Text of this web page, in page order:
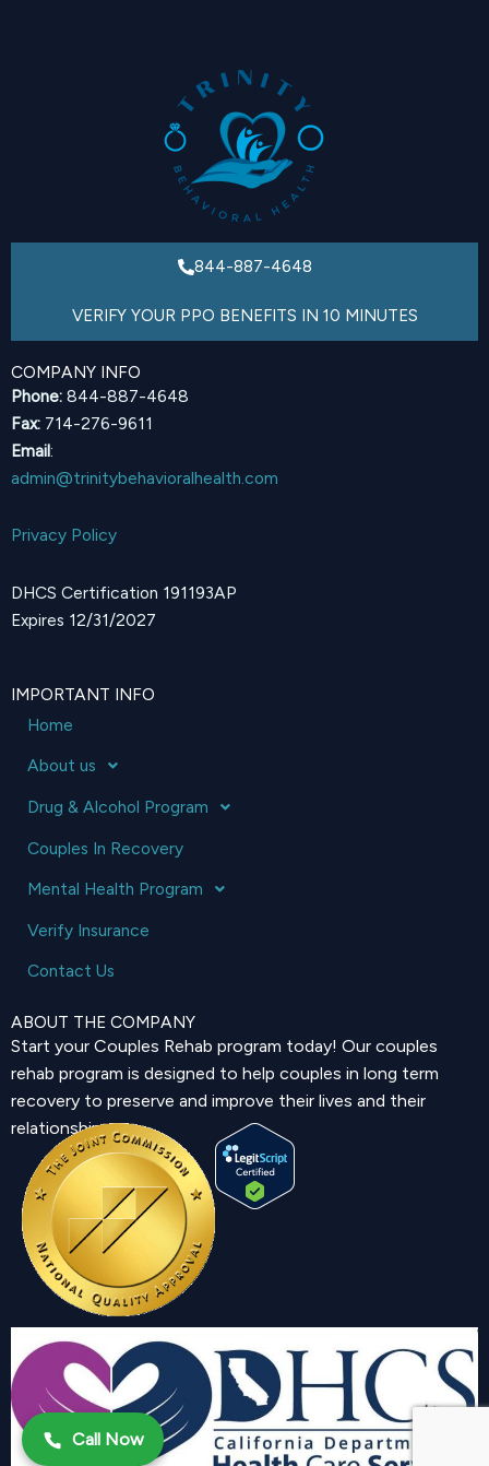
844-887-4648
VERIFY YOUR PPO BENEFITS IN 10 MINUTES
COMPANY INFO
Phone: 844-887-4648
Fax: 714-276-9611
Email:
admin@trinitybehavioralhealth.com
Privacy Policy
DHCS Certification 191193AP
Expires 12/31/2027
IMPORTANT INFO
Home
About us
Drug & Alcohol Program
Couples In Recovery
Mental Health Program
Verify Insurance
Contact Us
ABOUT THE COMPANY
Start your Couples Rehab program today! Our couples
rehab program is designed to help couples in long term
recovery to preserve and improve their lives and their
relationship.
Call Now